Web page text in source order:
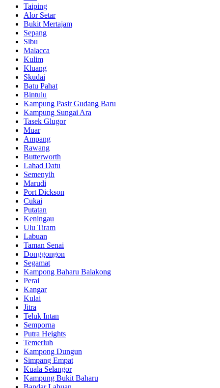
Taiping
Alor Setar
Bukit Mertajam
Sepang
Sibu
Malacca
Kulim
Kluang
Skudai
Batu Pahat
Bintulu
Kampung Pasir Gudang Baru
Kampung Sungai Ara
Tasek Glugor
Muar
Ampang
Rawang
Butterworth
Lahad Datu
Semenyih
Marudi
Port Dickson
Cukai
Putatan
Keningau
Ulu Tiram
Labuan
Taman Senai
Donggongon
Segamat
Kampong Baharu Balakong
Perai
Kangar
Kulai
Jitra
Teluk Intan
Semporna
Putra Heights
Temerluh
Kampong Dungun
Simpang Empat
Kuala Selangor
Kampung Bukit Baharu